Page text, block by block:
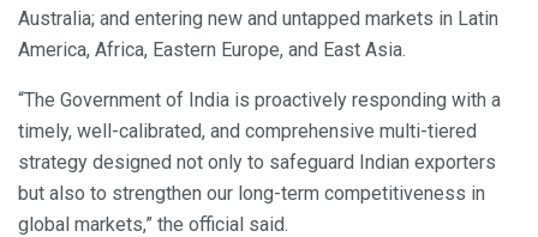
Australia; and entering new and untapped markets in Latin
America, Africa, Eastern Europe, and East Asia.
“The Government of India is proactively responding with a
timely, well-calibrated, and comprehensive multi-tiered
strategy designed not only to safeguard Indian exporters
but also to strengthen our long-term competitiveness in
global markets,” the official said.